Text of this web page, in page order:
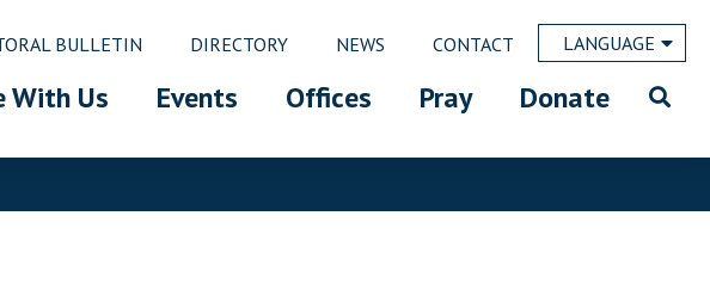
BULLETIN DIRECTORY NEWS CONTACT LANGUAGE
With Us Events Offices Pray Donate